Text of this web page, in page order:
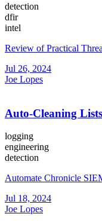
detection
dfir
intel
Review of Practical
Jul 26, 2024
Joe Lopes
Auto-Cleaning
logging
engineering
detection
Automate Chronicle
Jul 18, 2024
Joe Lopes